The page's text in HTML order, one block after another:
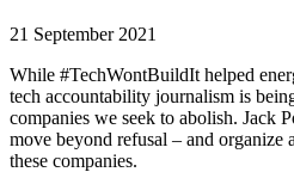
21 September 2021
While #TechWontBuildIt helped
tech accountability journalism is
companies we seek to abolish. Jack
move beyond refusal – and organize
these companies.